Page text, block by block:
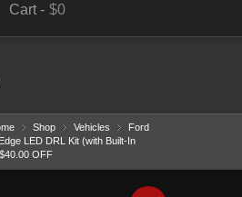
Cart - $0
»
Shop »
Vehicles »
Ford
LED DRL Kit (with Built-In
OFF